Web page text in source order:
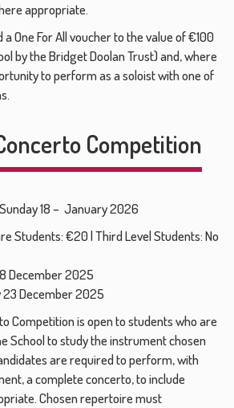
appropriate.
One For All voucher to the value of €100
by the Bridget Doolan Trust) and, where
to perform as a soloist with one of
Competition
18 – January 2026
Students: €20 | Third Level Students: No
December 2025
23 December 2025
Competition is open to students who are
School to study the instrument chosen
are required to perform, with
a complete concerto, to include
Chosen repertoire must